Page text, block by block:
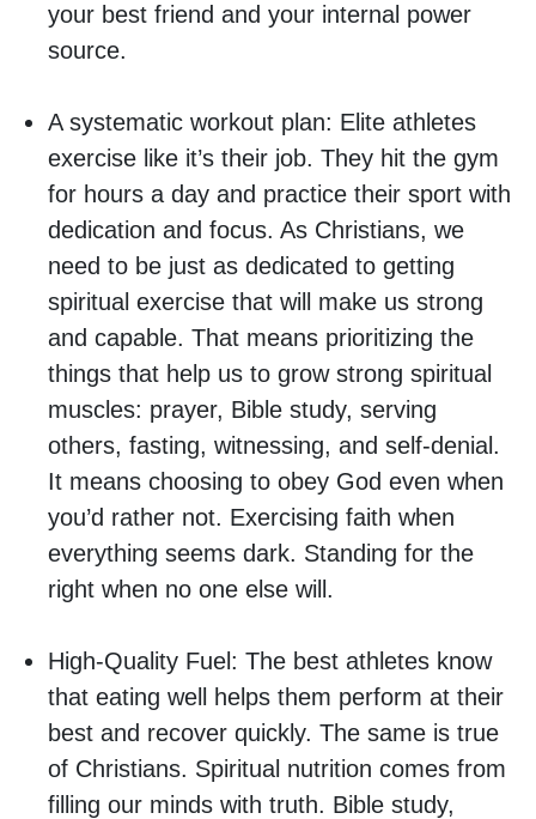
your best friend and your internal power
source.
A systematic workout plan: Elite athletes
exercise like it’s their job. They hit the gym
for hours a day and practice their sport with
dedication and focus. As Christians, we
need to be just as dedicated to getting
spiritual exercise that will make us strong
and capable. That means prioritizing the
things that help us to grow strong spiritual
muscles: prayer, Bible study, serving
others, fasting, witnessing, and self-denial.
It means choosing to obey God even when
you’d rather not. Exercising faith when
everything seems dark. Standing for the
right when no one else will.
High-Quality Fuel: The best athletes know
that eating well helps them perform at their
best and recover quickly. The same is true
of Christians. Spiritual nutrition comes from
filling our minds with truth. Bible study,